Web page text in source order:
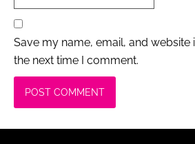
Save my name, email, and website
the next time I comment.